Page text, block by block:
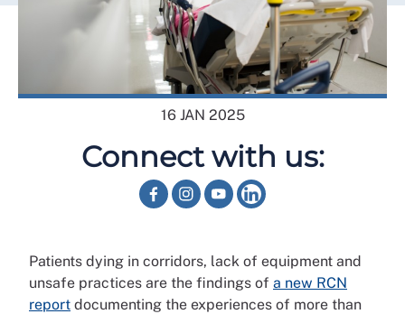
16 JAN 2025
Connect with us:
Patients dying in corridors, lack of equipment and
unsafe practices are the findings of a new RCN
report documenting the experiences of more than